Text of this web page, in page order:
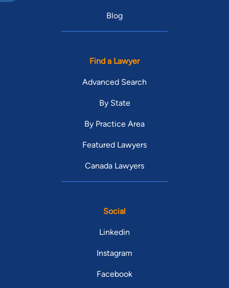
Blog
Find a Lawyer
Advanced Search
By State
By Practice Area
Featured Lawyers
Canada Lawyers
Social
Linkedin
Instagram
Facebook